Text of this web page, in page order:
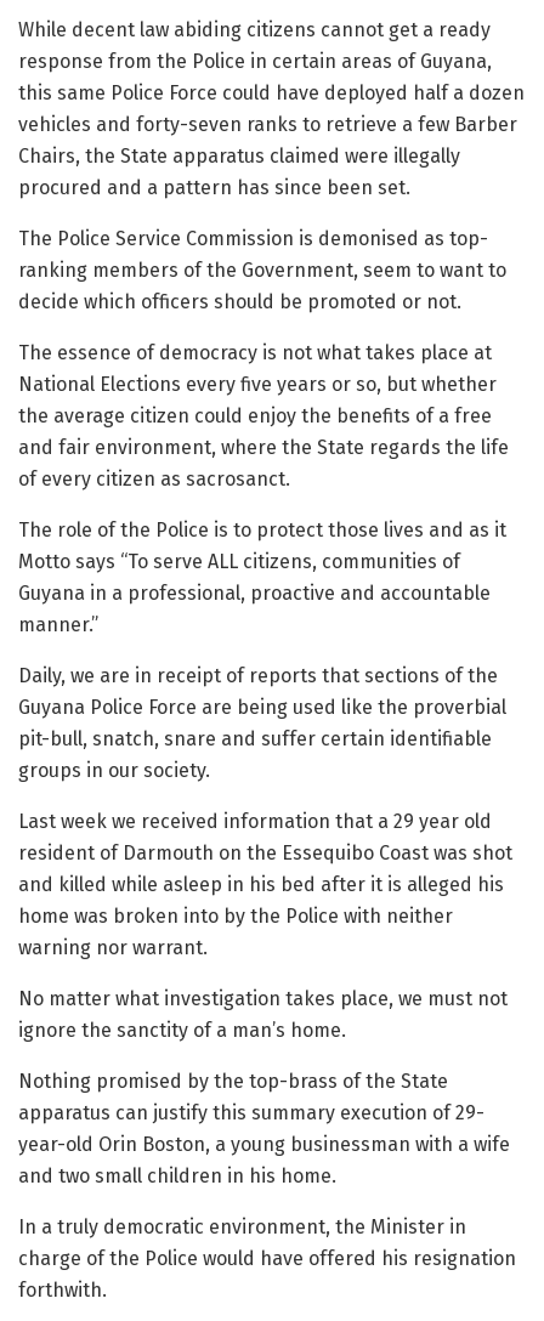
While decent law abiding citizens cannot get a ready
response from the Police in certain areas of Guyana,
this same Police Force could have deployed half a dozen
vehicles and forty-seven ranks to retrieve a few Barber
Chairs, the State apparatus claimed were illegally
procured and a pattern has since been set.
The Police Service Commission is demonised as top-
ranking members of the Government, seem to want to
decide which officers should be promoted or not.
The essence of democracy is not what takes place at
National Elections every five years or so, but whether
the average citizen could enjoy the benefits of a free
and fair environment, where the State regards the life
of every citizen as sacrosanct.
The role of the Police is to protect those lives and as it
Motto says “To serve ALL citizens, communities of
Guyana in a professional, proactive and accountable
manner.”
Daily, we are in receipt of reports that sections of the
Guyana Police Force are being used like the proverbial
pit-bull, snatch, snare and suffer certain identifiable
groups in our society.
Last week we received information that a 29 year old
resident of Darmouth on the Essequibo Coast was shot
and killed while asleep in his bed after it is alleged his
home was broken into by the Police with neither
warning nor warrant.
No matter what investigation takes place, we must not
ignore the sanctity of a man’s home.
Nothing promised by the top-brass of the State
apparatus can justify this summary execution of 29-
year-old Orin Boston, a young businessman with a wife
and two small children in his home.
In a truly democratic environment, the Minister in
charge of the Police would have offered his resignation
forthwith.